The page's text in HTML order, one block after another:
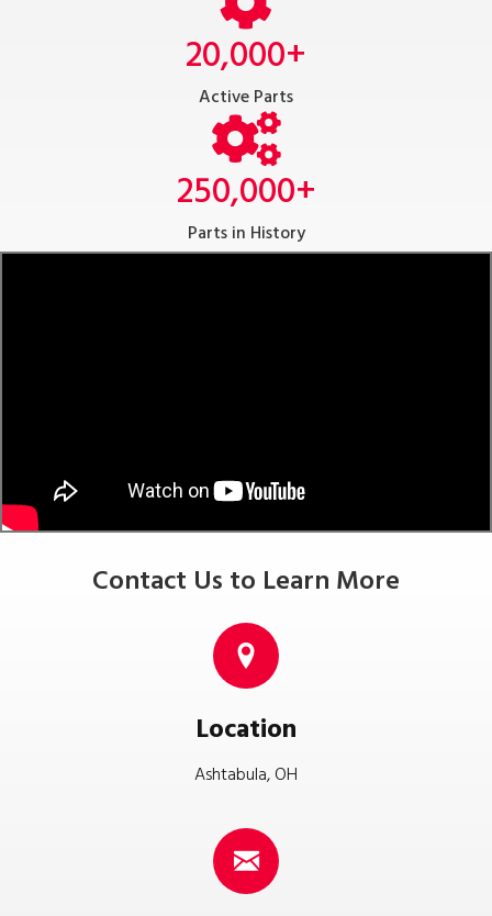
20,000+
Active Parts
250,000+
Parts in History
Contact Us to Learn More
Location
Ashtabula, OH